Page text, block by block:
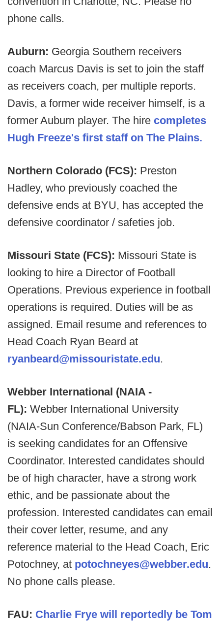
phone calls.
Auburn: Georgia Southern receivers
coach Marcus Davis is set to join the staff
as receivers coach, per multiple reports.
Davis, a former wide receiver himself, is a
former Auburn player. The hire completes
Hugh Freeze's first staff on The Plains.
Northern Colorado (FCS): Preston
Hadley, who previously coached the
defensive ends at BYU, has accepted the
defensive coordinator / safeties job.
Missouri State (FCS): Missouri State is
looking to hire a Director of Football
Operations. Previous experience in football
operations is required. Duties will be as
assigned. Email resume and references to
Head Coach Ryan Beard at
ryanbeard@missouristate.edu.
Webber International (NAIA -
FL): Webber International University
(NAIA-Sun Conference/Babson Park, FL)
is seeking candidates for an Offensive
Coordinator. Interested candidates should
be of high character, have a strong work
ethic, and be passionate about the
profession. Interested candidates can email
their cover letter, resume, and any
reference material to the Head Coach, Eric
Potochney, at potochneyes@webber.edu.
No phone calls please.
FAU: Charlie Frye will reportedly be Tom